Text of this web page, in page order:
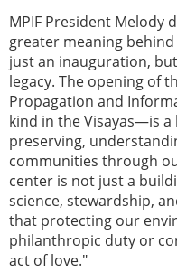
MPIF President Melody
greater meaning
just an inauguration,
legacy. The opening of
Propagation and
kind in the Visayas—is
preserving,
communities through
center is not just a
science, stewardship,
that protecting our
philanthropic duty or
act of love."